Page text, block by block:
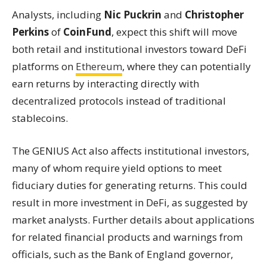
Analysts, including Nic Puckrin and Christopher
Perkinsof CoinFund, expect this shift will move
both retail and institutional investors toward DeFi
platforms on Ethereum, where they can potentially
earn returns by interacting directly with
decentralized protocols instead of traditional
stablecoins.
The GENIUS Act also affects institutional investors,
many of whom require yield options to meet
fiduciary duties for generating returns. This could
result in more investment in DeFi, as suggested by
market analysts. Further details about applications
for related financial products and warnings from
officials, such as the Bank of England governor,